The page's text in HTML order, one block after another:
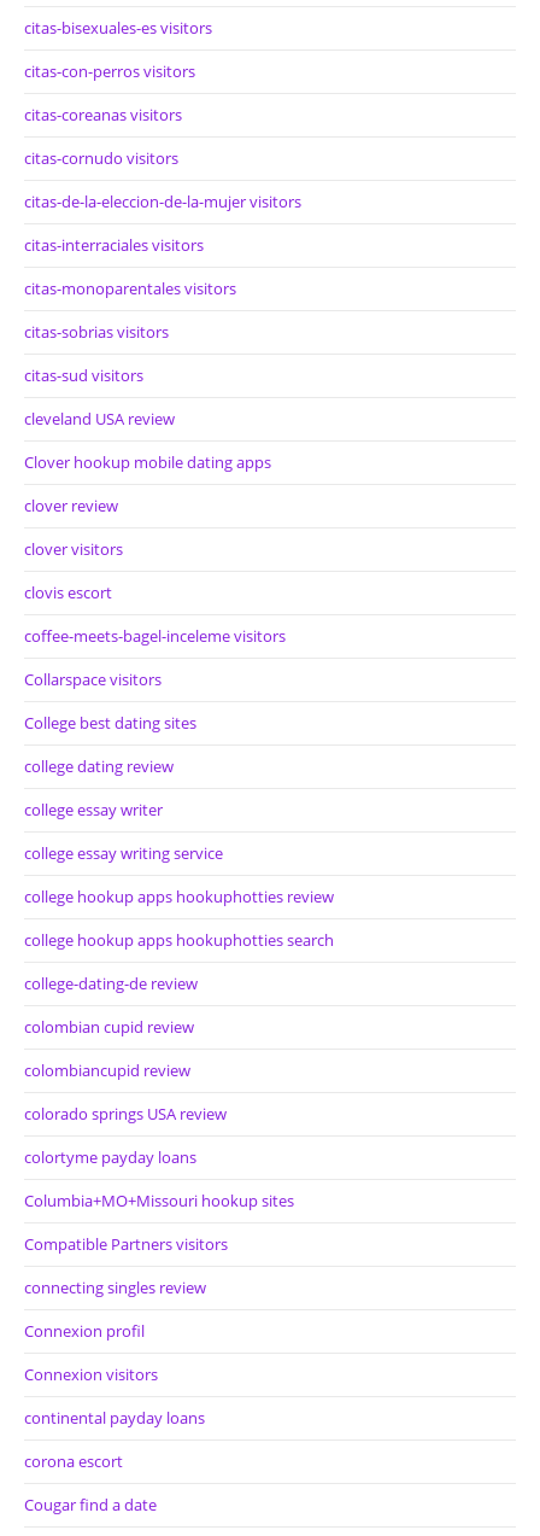
citas-bisexuales-es visitors
citas-con-perros visitors
citas-coreanas visitors
citas-cornudo visitors
citas-de-la-eleccion-de-la-mujer visitors
citas-interraciales visitors
citas-monoparentales visitors
citas-sobrias visitors
citas-sud visitors
cleveland USA review
Clover hookup mobile dating apps
clover review
clover visitors
clovis escort
coffee-meets-bagel-inceleme visitors
Collarspace visitors
College best dating sites
college dating review
college essay writer
college essay writing service
college hookup apps hookuphotties review
college hookup apps hookuphotties search
college-dating-de review
colombian cupid review
colombiancupid review
colorado springs USA review
colortyme payday loans
Columbia+MO+Missouri hookup sites
Compatible Partners visitors
connecting singles review
Connexion profil
Connexion visitors
continental payday loans
corona escort
Cougar find a date